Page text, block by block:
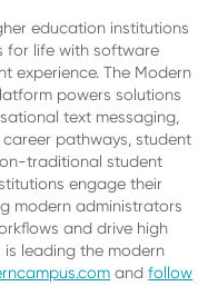
education institutions
for life with software
experience. The Modern
powers solutions
text messaging,
pathways, student
traditional student
engage their
modern administrators
and drive high
is leading the modern
andfollow